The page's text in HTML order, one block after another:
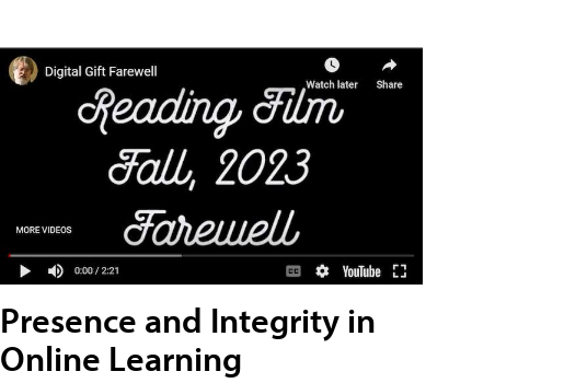
Presence and Integrity in
Online Learning